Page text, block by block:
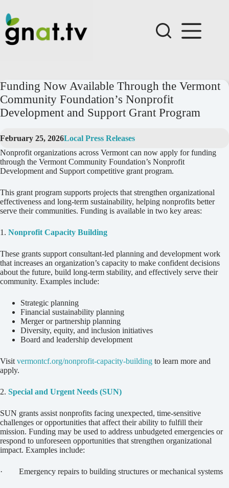
content
Funding Now Available Through the Vermont
Community Foundation’s Nonprofit
Development and Support Grant Program
February 25, 2026Local Press Releases
Nonprofit organizations across Vermont can now apply for funding
through the Vermont Community Foundation’s Nonprofit
Development and Support competitive grant program.
This grant program supports projects that strengthen organizational
effectiveness and long-term sustainability, helping nonprofits better
serve their communities. Funding is available in two key areas:
1. Nonprofit Capacity Building
These grants support consultant-led planning and development work
that increases an organization’s capacity to make confident decisions
about the future, build long-term stability, and effectively serve their
community. Examples include:
Strategic planning
Financial sustainability planning
Merger or partnership planning
Diversity, equity, and inclusion initiatives
Board and leadership development
Visit vermontcf.org/nonprofit-capacity-building to learn more and
apply.
2. Special and Urgent Needs (SUN)
SUN grants assist nonprofits facing unexpected, time-sensitive
challenges or opportunities that affect their ability to fulfill their
mission. Funding may be used to address unbudgeted emergencies or
respond to unforeseen opportunities that strengthen organizational
impact. Examples include:
· Emergency repairs to building structures or mechanical systems